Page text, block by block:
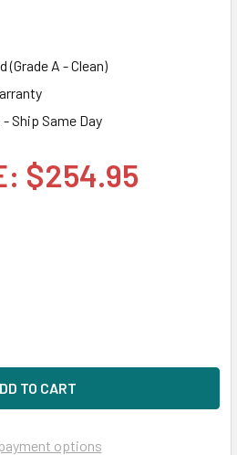
(Grade A - Clean)
Ship Same Day
$254.95
HPE EH0300FBQDD 300GB
OF HPE EH0300FBQDD
options